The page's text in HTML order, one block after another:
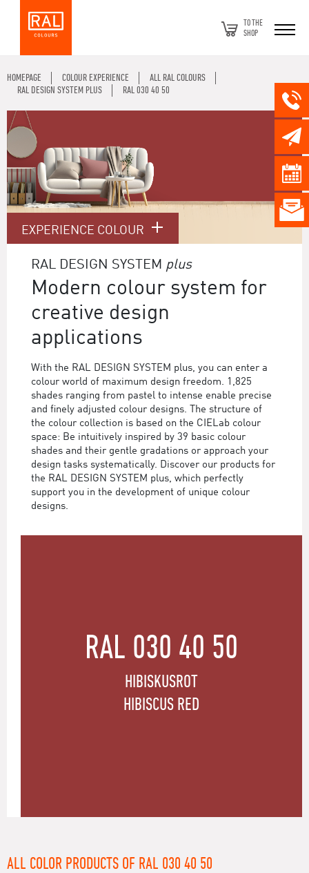
TO THE
SHOP
HOMEPAGE COLOUR EXPERIENCE
ALL RAL COLOURS
RAL DESIGN SYSTEM PLUS
RAL 030 40 50
EXPERIENCE COLOUR
RAL DESIGN SYSTEM plus
Modern colour system for
creative design
applications
With the RAL DESIGN SYSTEM plus, you can enter a
colour world of maximum design freedom. 1,825
shades ranging from pastel to intense enable precise
and finely adjusted colour designs. The structure of
the colour collection is based on the CIELab colour
space: Be intuitively inspired by 39 basic colour
shades and their gentle gradations or approach your
design tasks systematically. Discover our products for
the RAL DESIGN SYSTEM plus, which perfectly
support you in the development of unique colour
designs.
RAL 030 40 50
HIBISKUSROT
HIBISCUS RED
ALL COLOR PRODUCTS OF RAL 030 40 50